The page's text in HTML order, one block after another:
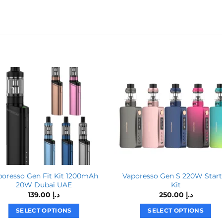
Gen Fit Kit 1200mAh
20W Dubai UAE
د.إ
SELECT OPTIONS
Vaporesso Gen S 220W
Kit
د.إ
SELECT OPTIONS